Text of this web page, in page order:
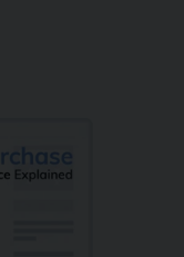
Vimeo